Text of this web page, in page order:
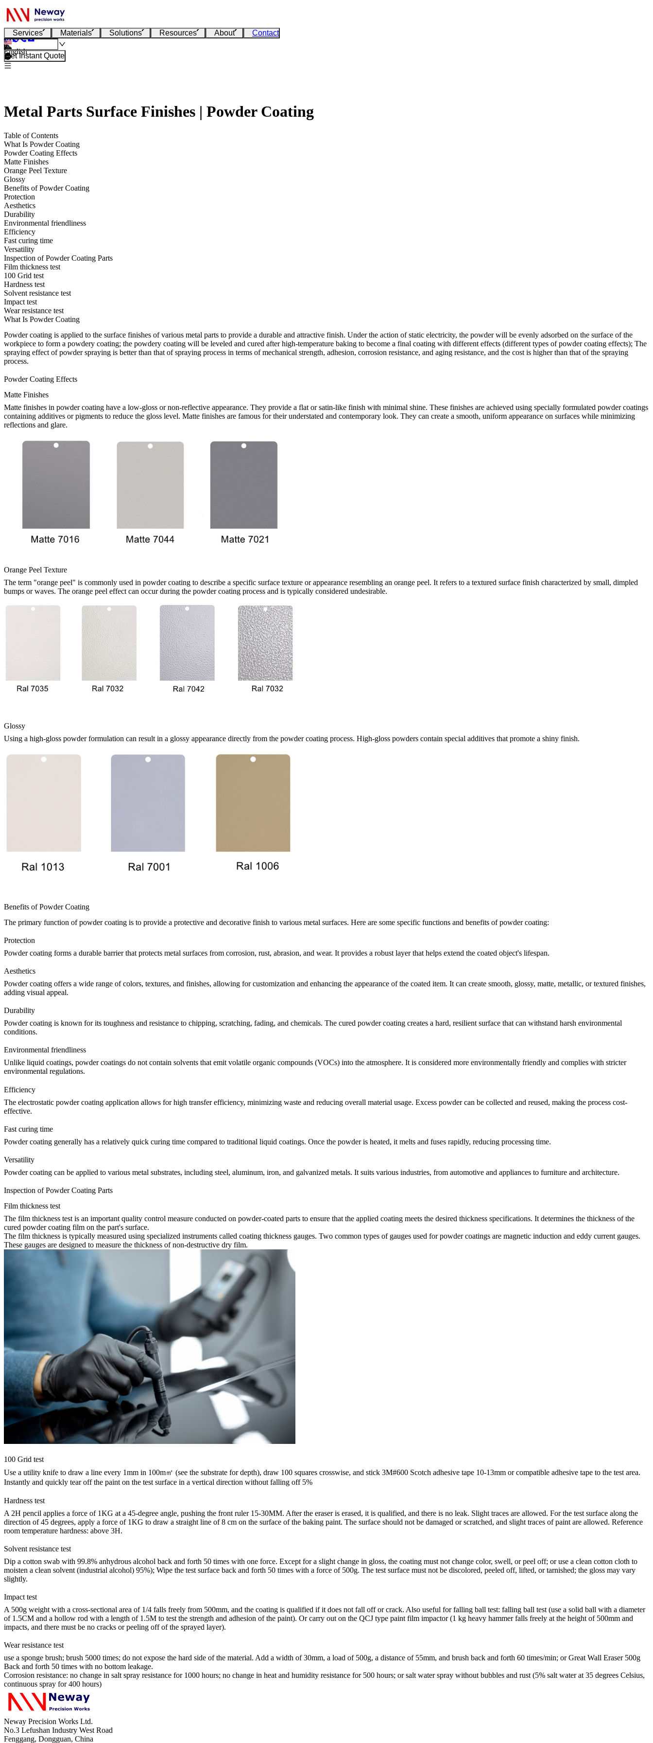
Services Materials Solutions Resources About Contact
English
Get Instant Quote
Metal Parts Surface Finishes | Powder Coating
Table of Contents
What Is Powder Coating
Powder Coating Effects
Matte Finishes
Orange Peel Texture
Glossy
Benefits of Powder Coating
Protection
Aesthetics
Durability
Environmental friendliness
Efficiency
Fast curing time
Versatility
Inspection of Powder Coating Parts
Film thickness test
100 Grid test
Hardness test
Solvent resistance test
Impact test
Wear resistance test
What Is Powder Coating
Powder coating is applied to the surface finishes of various metal parts to provide a durable and attractive finish. Under the action of static electricity, the powder will be evenly adsorbed on the surface of the
workpiece to form a powdery coating; the powdery coating will be leveled and cured after high-temperature baking to become a final coating with different effects (different types of powder coating effects); The
spraying effect of powder spraying is better than that of spraying process in terms of mechanical strength, adhesion, corrosion resistance, and aging resistance, and the cost is higher than that of the spraying
process.
Powder Coating Effects
Matte Finishes
Matte finishes in powder coating have a low-gloss or non-reflective appearance. They provide a flat or satin-like finish with minimal shine. These finishes are achieved using specially formulated powder coatings
containing additives or pigments to reduce the gloss level. Matte finishes are famous for their understated and contemporary look. They can create a smooth, uniform appearance on surfaces while minimizing
reflections and glare.
Orange Peel Texture
The term "orange peel" is commonly used in powder coating to describe a specific surface texture or appearance resembling an orange peel. It refers to a textured surface finish characterized by small, dimpled
bumps or waves. The orange peel effect can occur during the powder coating process and is typically considered undesirable.
Glossy
Using a high-gloss powder formulation can result in a glossy appearance directly from the powder coating process. High-gloss powders contain special additives that promote a shiny finish.
Benefits of Powder Coating
The primary function of powder coating is to provide a protective and decorative finish to various metal surfaces. Here are some specific functions and benefits of powder coating:
Protection
Powder coating forms a durable barrier that protects metal surfaces from corrosion, rust, abrasion, and wear. It provides a robust layer that helps extend the coated object's lifespan.
Aesthetics
Powder coating offers a wide range of colors, textures, and finishes, allowing for customization and enhancing the appearance of the coated item. It can create smooth, glossy, matte, metallic, or textured finishes,
adding visual appeal.
Durability
Powder coating is known for its toughness and resistance to chipping, scratching, fading, and chemicals. The cured powder coating creates a hard, resilient surface that can withstand harsh environmental
conditions.
Environmental friendliness
Unlike liquid coatings, powder coatings do not contain solvents that emit volatile organic compounds (VOCs) into the atmosphere. It is considered more environmentally friendly and complies with stricter
environmental regulations.
Efficiency
The electrostatic powder coating application allows for high transfer efficiency, minimizing waste and reducing overall material usage. Excess powder can be collected and reused, making the process cost-
effective.
Fast curing time
Powder coating generally has a relatively quick curing time compared to traditional liquid coatings. Once the powder is heated, it melts and fuses rapidly, reducing processing time.
Versatility
Powder coating can be applied to various metal substrates, including steel, aluminum, iron, and galvanized metals. It suits various industries, from automotive and appliances to furniture and architecture.
Inspection of Powder Coating Parts
Film thickness test
The film thickness test is an important quality control measure conducted on powder-coated parts to ensure that the applied coating meets the desired thickness specifications. It determines the thickness of the
cured powder coating film on the part's surface.
The film thickness is typically measured using specialized instruments called coating thickness gauges. Two common types of gauges used for powder coatings are magnetic induction and eddy current gauges.
These gauges are designed to measure the thickness of non-destructive dry film.
100 Grid test
Use a utility knife to draw a line every 1mm in 100m㎡ (see the substrate for depth), draw 100 squares crosswise, and stick 3M#600 Scotch adhesive tape 10-13mm or compatible adhesive tape to the test area.
Instantly and quickly tear off the paint on the test surface in a vertical direction without falling off 5%
Hardness test
A 2H pencil applies a force of 1KG at a 45-degree angle, pushing the front ruler 15-30MM. After the eraser is erased, it is qualified, and there is no leak. Slight traces are allowed. For the test surface along the
direction of 45 degrees, apply a force of 1KG to draw a straight line of 8 cm on the surface of the baking paint. The surface should not be damaged or scratched, and slight traces of paint are allowed. Reference
room temperature hardness: above 3H.
Solvent resistance test
Dip a cotton swab with 99.8% anhydrous alcohol back and forth 50 times with one force. Except for a slight change in gloss, the coating must not change color, swell, or peel off; or use a clean cotton cloth to
moisten a clean solvent (industrial alcohol) 95%); Wipe the test surface back and forth 50 times with a force of 500g. The test surface must not be discolored, peeled off, lifted, or tarnished; the gloss may vary
slightly.
Impact test
A 500g weight with a cross-sectional area of 1/4 falls freely from 500mm, and the coating is qualified if it does not fall off or crack. Also useful for falling ball test: falling ball test (use a solid ball with a diameter
of 1.5CM and a hollow rod with a length of 1.5M to test the strength and adhesion of the paint). Or carry out on the QCJ type paint film impactor (1 kg heavy hammer falls freely at the height of 500mm and
impacts, and there must be no cracks or peeling off of the sprayed layer).
Wear resistance test
use a sponge brush; brush 5000 times; do not expose the hard side of the material. Add a width of 30mm, a load of 500g, a distance of 55mm, and brush back and forth 60 times/min; or Great Wall Eraser 500g
Back and forth 50 times with no bottom leakage.
Corrosion resistance: no change in salt spray resistance for 1000 hours; no change in heat and humidity resistance for 500 hours; or salt water spray without bubbles and rust (5% salt water at 35 degrees Celsius,
continuous spray for 400 hours)
Neway Precision Works Ltd.
No.3 Lefushan Industry West Road
Fenggang, Dongguan, China